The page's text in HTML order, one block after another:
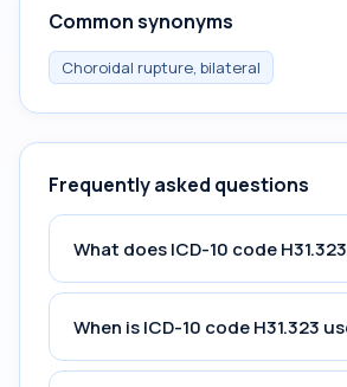
Common synonyms
Choroidal rupture, bilateral
Frequently asked questions
What does ICD-10 code
When is ICD-10 code H31.323